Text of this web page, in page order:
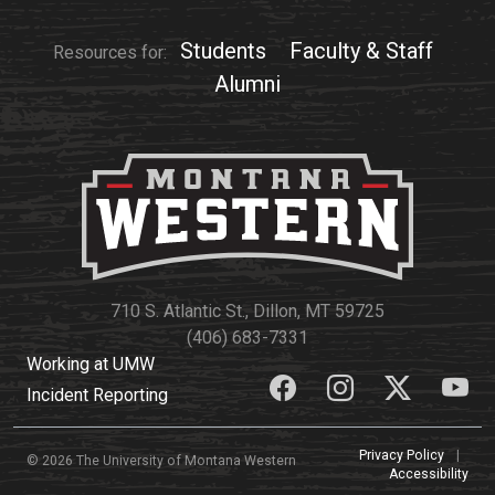
Administration
Strategic Planning
Human Resources
Mission, Vision, Core
Values
Interactive Map
News & Events
Communications
Bookstore
Give to UMW
Resources for: Students
Faculty & Staff
Alumni
710 S. Atlantic St., Dillon, MT 59725
(406) 683-7331
Working at UMW
Incident Reporting
© 2026 The University of Montana Western Privacy Policy
|
Accessibility